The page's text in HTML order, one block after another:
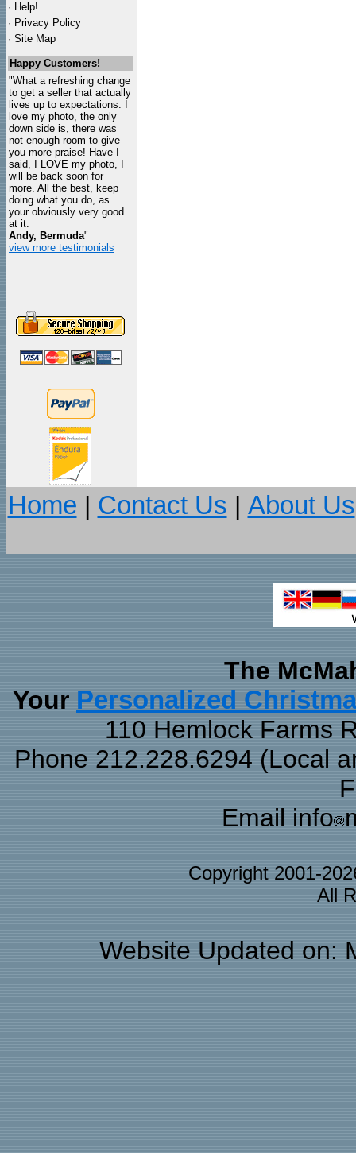
· Help!
· Privacy Policy
· Site Map
Happy Customers!
"What a refreshing change
to get a seller that actually
lives up to expectations. I
love my photo, the only
down side is, there was
not enough room to give
you more praise! Have I
said, I LOVE my photo, I
will be back soon for
more. All the best, keep
doing what you do, as
your obviously very good
at it.
Andy, Bermuda"
view more testimonials
Home | Contact Us | About Us
The
Your Personalized
110 Hemlock Farms
Phone 212.228.6294 (Local
Email info
Copyright 2001-
All
Website Updated on: